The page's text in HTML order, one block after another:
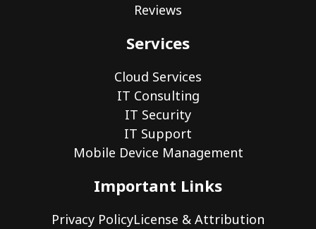
Reviews
Services
Cloud Services
IT Consulting
IT Security
IT Support
Mobile Device Management
Important Links
Privacy PolicyLicense & Attribution